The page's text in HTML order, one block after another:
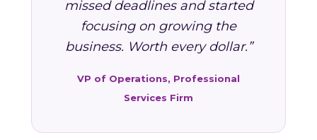
missed deadlines and started
focusing on growing the
business. Worth every dollar.”
VP of Operations, Professional
Services Firm